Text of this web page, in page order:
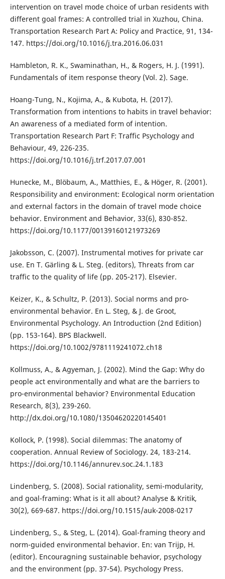
intervention on travel mode choice of urban residents with
different goal frames: A controlled trial in Xuzhou, China.
Transportation Research Part A: Policy and Practice, 91, 134-
147. https://doi.org/10.1016/j.tra.2016.06.031
Hambleton, R. K., Swaminathan, H., & Rogers, H. J. (1991).
Fundamentals of item response theory (Vol. 2). Sage.
Hoang-Tung, N., Kojima, A., & Kubota, H. (2017).
Transformation from intentions to habits in travel behavior:
An awareness of a mediated form of intention.
Transportation Research Part F: Traffic Psychology and
Behaviour, 49, 226-235.
https://doi.org/10.1016/j.trf.2017.07.001
Hunecke, M., Blöbaum, A., Matthies, E., & Höger, R. (2001).
Responsibility and environment: Ecological norm orientation
and external factors in the domain of travel mode choice
behavior. Environment and Behavior, 33(6), 830-852.
https://doi.org/10.1177/00139160121973269
Jakobsson, C. (2007). Instrumental motives for private car
use. En T. Gärling & L. Steg. (editors), Threats from car
traffic to the quality of life (pp. 205-217). Elsevier.
Keizer, K., & Schultz, P. (2013). Social norms and pro-
environmental behavior. En L. Steg, & J. de Groot,
Environmental Psychology. An Introduction (2nd Edition)
(pp. 153-164). BPS Blackwell.
https://doi.org/10.1002/9781119241072.ch18
Kollmuss, A., & Agyeman, J. (2002). Mind the Gap: Why do
people act environmentally and what are the barriers to
pro-environmental behavior? Environmental Education
Research, 8(3), 239-260.
http://dx.doi.org/10.1080/13504620220145401
Kollock, P. (1998). Social dilemmas: The anatomy of
cooperation. Annual Review of Sociology. 24, 183-214.
https://doi.org/10.1146/annurev.soc.24.1.183
Lindenberg, S. (2008). Social rationality, semi-modularity,
and goal-framing: What is it all about? Analyse & Kritik,
30(2), 669-687. https://doi.org/10.1515/auk-2008-0217
Lindenberg, S., & Steg, L. (2014). Goal-framing theory and
norm-guided environmental behavior. En: van Trijp, H.
(editor). Encouragning sustainable behavior, psychology
and the environment (pp. 37-54). Psychology Press.